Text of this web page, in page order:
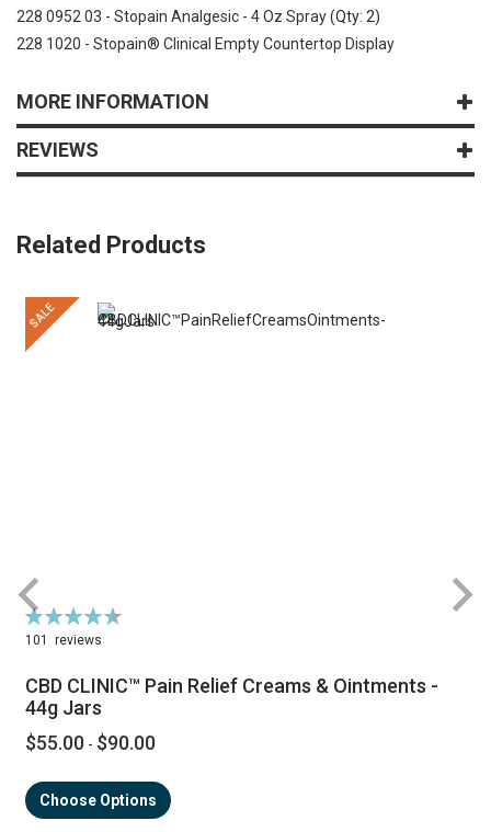
228 0952 03 - Stopain Analgesic - 4 Oz Spray(Qty: 2)
228 1020 - Stopain® Clinical Empty Countertop Display
MORE INFORMATION
REVIEWS
Related Products
SALE
Rating:
92%
101 reviews
CBD CLINIC™ Pain Relief Creams & Ointments -
44g Jars
$55.00 - $90.00
Choose Options